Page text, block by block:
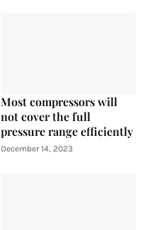
Most compressors will
not cover the full
pressure range efficiently
December 14, 2023